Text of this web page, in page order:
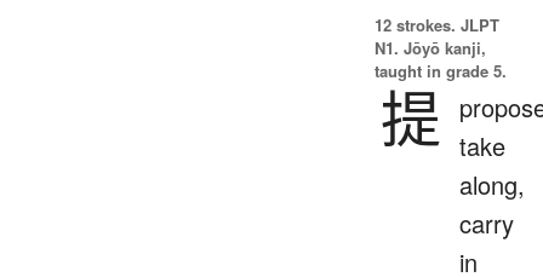
12 strokes. JLPT
N1. Jōyō kanji,
taught in grade 5.
提 take
along,
carry
in